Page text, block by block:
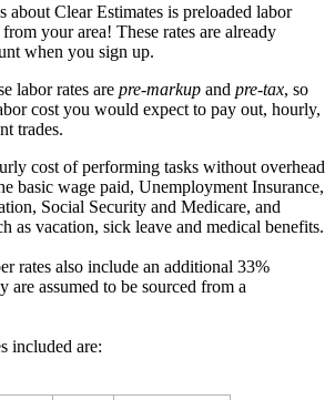
about Clear Estimates is preloaded labor
your area! These rates are already
when you sign up.
labor rates are pre-markup and pre-tax, so
cost you would expect to pay out, hourly,
trades.
cost of performing tasks without overhead
basic wage paid, Unemployment Insurance,
Social Security and Medicare, and
as vacation, sick leave and medical benefits.
rates also include an additional 33%
are assumed to be sourced from a
included are: